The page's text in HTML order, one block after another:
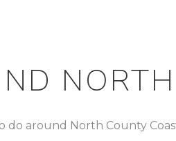
do around North County